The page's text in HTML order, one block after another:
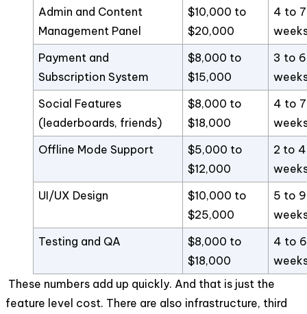
Admin and Content
Management Panel
$10,000 to
$20,000
4 to 7
Payment and
Subscription System
$8,000 to
$15,000
3 to 6
Social Features
(leaderboards, friends)
$8,000 to
$18,000
4 to 7
Offline Mode Support
$5,000 to
$12,000
2 to 4
UI/UX Design
$10,000 to
$25,000
5 to 9
Testing and QA
$8,000 to
$18,000
4 to 6
These numbers add up quickly. And that is just the
feature level cost. There are also infrastructure, third